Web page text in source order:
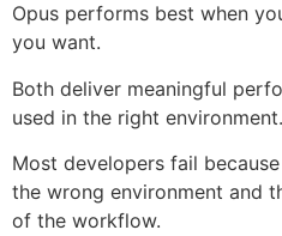
Opus performs best when
you want.
Both deliver meaningful
used in the right environment.
Most developers fail
the wrong environment and
of the workflow.